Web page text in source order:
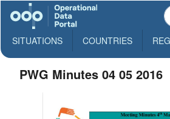
SITUATIONS COUNTRIES
PWG Minutes 04 05 2016